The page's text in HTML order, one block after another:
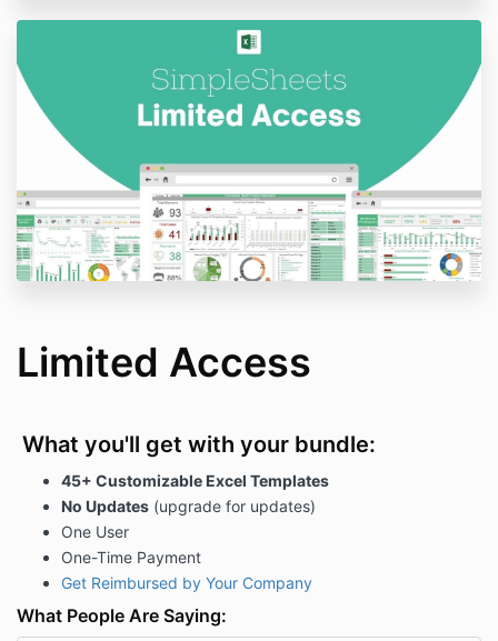
Limited Access
What you'll get with your bundle:
45+ Customizable Excel Templates
No Updates (upgrade for updates)
One User
One-Time Payment
Get Reimbursed by Your Company
What People Are Saying: